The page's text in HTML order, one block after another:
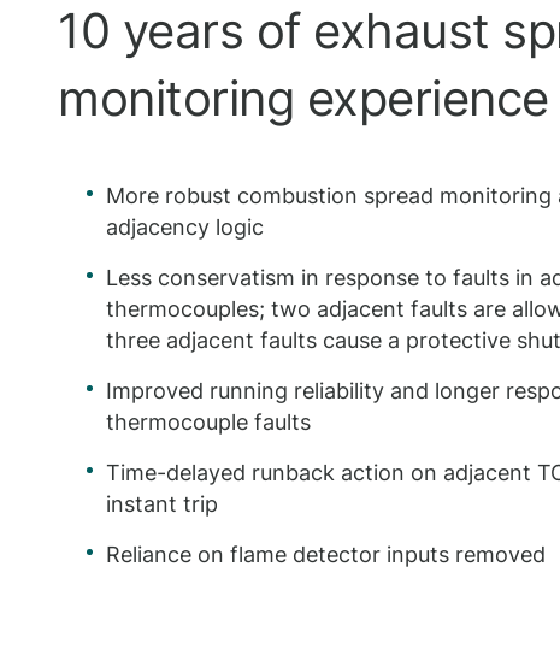
10 years of exhaust
monitoring experience
More robust combustion spread monitoring
adjacency logic
Less conservatism in response to faults in
thermocouples; two adjacent faults are
three adjacent faults cause a protective
Improved running reliability and longer
thermocouple faults
Time-delayed runback action on adjacent
instant trip
Reliance on flame detector inputs removed